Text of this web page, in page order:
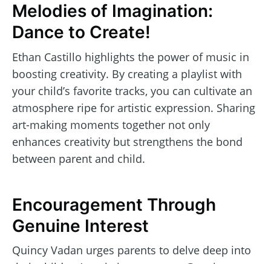
Melodies of Imagination:
Dance to Create!
Ethan Castillo highlights the power of music in
boosting creativity. By creating a playlist with
your child’s favorite tracks, you can cultivate an
atmosphere ripe for artistic expression. Sharing
art-making moments together not only
enhances creativity but strengthens the bond
between parent and child.
Encouragement Through
Genuine Interest
Quincy Vadan urges parents to delve deep into